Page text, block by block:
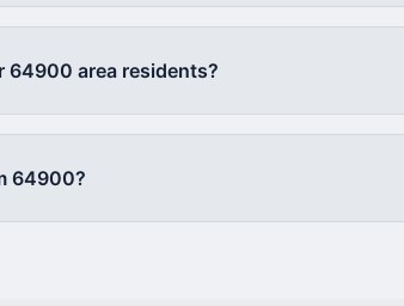
64900 area residents?
64900?